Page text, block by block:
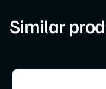
Similar